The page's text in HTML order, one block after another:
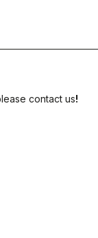
contact us!